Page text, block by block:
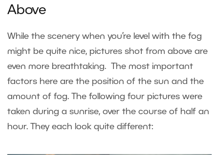
Above
While the scenery when you’re level with the fog
might be quite nice, pictures shot from above are
even more breathtaking. The most important
factors here are the position of the sun and the
amount of fog. The following four pictures were
taken during a sunrise, over the course of half an
hour. They each look quite different: